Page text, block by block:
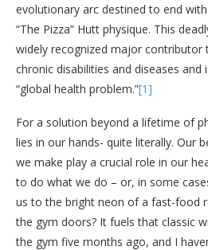
evolutionary arc destined to end
“The Pizza” Hutt physique. This
widely recognized major
chronic disabilities and diseases and
“global health problem.”[1]
For a solution beyond a lifetime of
lies in our hands- quite literally. Our
we make play a crucial role in our
to do what we do – or, in some
us to the bright neon of a fast-food
the gym doors? It fuels that classic
the gym five months ago, and I